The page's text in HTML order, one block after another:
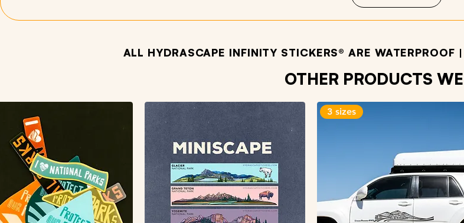
ALL HYDRASCAPE INFINITY STICKERS® ARE WATERPROOF
OTHER PRODUCTS
3 sizes